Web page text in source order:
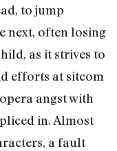
to jump
next, often losing
as it strives to
efforts at sitcom
angst with
in. Almost
a fault